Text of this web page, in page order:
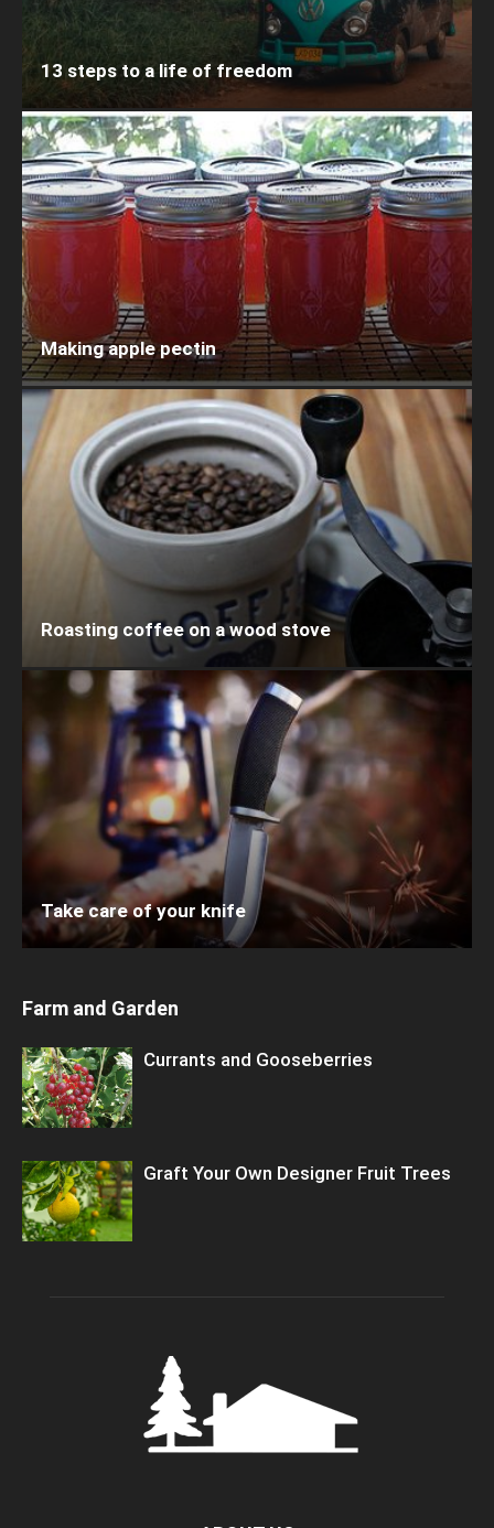
13 steps to a life of freedom
Making apple pectin
Roasting coffee on a wood stove
Take care of your knife
Farm and Garden
Currants and Gooseberries
Graft Your Own Designer Fruit Trees